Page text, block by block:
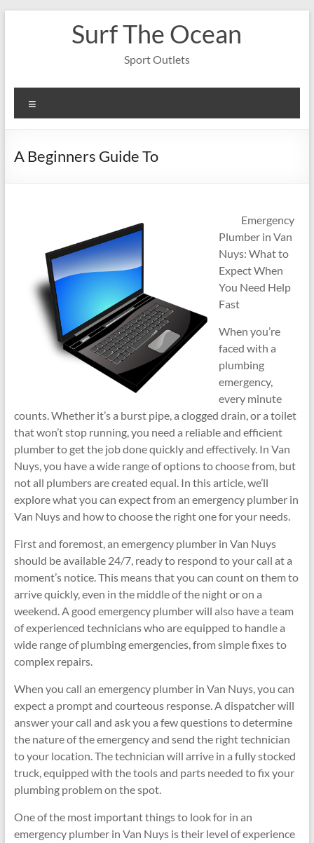
Surf The Ocean
Sport Outlets
A Beginners Guide To
Emergency
Plumber in Van
Nuys: What to
Expect When
You Need Help
Fast
When you’re
faced with a
plumbing
emergency,
every minute
counts. Whether it’s a burst pipe, a clogged drain, or a toilet
that won’t stop running, you need a reliable and efficient
plumber to get the job done quickly and effectively. In Van
Nuys, you have a wide range of options to choose from, but
not all plumbers are created equal. In this article, we’ll
explore what you can expect from an emergency plumber in
Van Nuys and how to choose the right one for your needs.
First and foremost, an emergency plumber in Van Nuys
should be available 24/7, ready to respond to your call at a
moment’s notice. This means that you can count on them to
arrive quickly, even in the middle of the night or on a
weekend. A good emergency plumber will also have a team
of experienced technicians who are equipped to handle a
wide range of plumbing emergencies, from simple fixes to
complex repairs.
When you call an emergency plumber in Van Nuys, you can
expect a prompt and courteous response. A dispatcher will
answer your call and ask you a few questions to determine
the nature of the emergency and send the right technician
to your location. The technician will arrive in a fully stocked
truck, equipped with the tools and parts needed to fix your
plumbing problem on the spot.
One of the most important things to look for in an
emergency plumber in Van Nuys is their level of experience